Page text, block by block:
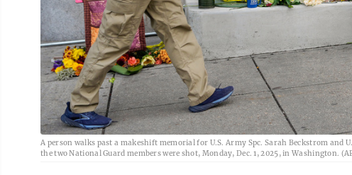
A person walks past a makeshift memorial for U.S. Army Spc. Sarah Beckstrom and
the two National Guard members were shot, Monday, Dec. 1, 2025, in Washington.